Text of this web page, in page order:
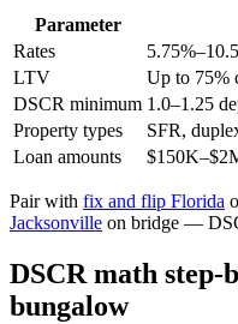
Parameter
Rates
LTV
Up to 75%
DSCR minimum 1.0–1.25
Property types
SFR,
Loan amounts
Pair with fix and flip Florida
Jacksonville on bridge —
DSCR math
bungalow